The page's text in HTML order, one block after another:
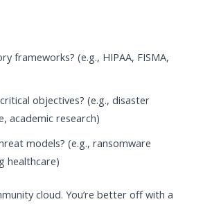
frameworks? (e.g., HIPAA, FISMA,
objectives? (e.g., disaster
academic research)
models? (e.g., ransomware
healthcare)
cloud. You’re better off with a